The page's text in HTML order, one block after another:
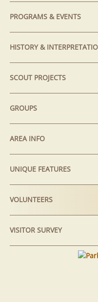
PROGRAMS & EVENTS
HISTORY &
SCOUT PROJECTS
GROUPS
AREA INFO
UNIQUE FEATURES
VOLUNTEERS
VISITOR SURVEY